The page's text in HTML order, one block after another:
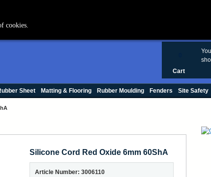
Cart
Sheet Matting & Flooring Rubber Moulding Fenders Site Safety
Silicone Cord Red Oxide 6mm 60ShA
Article Number: 3006110
cookies.